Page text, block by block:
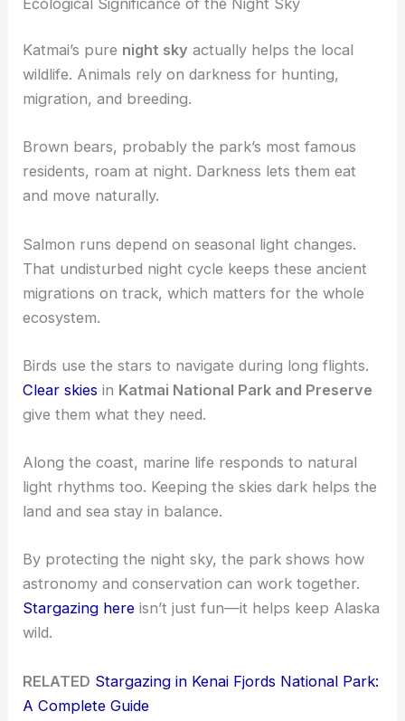
Katmai’s pure night sky actually helps the local
wildlife. Animals rely on darkness for hunting,
migration, and breeding.
Brown bears, probably the park’s most famous
residents, roam at night. Darkness lets them eat
and move naturally.
Salmon runs depend on seasonal light changes.
That undisturbed night cycle keeps these ancient
migrations on track, which matters for the whole
ecosystem.
Birds use the stars to navigate during long flights.
Clear skies in Katmai National Park and Preserve
give them what they need.
Along the coast, marine life responds to natural
light rhythms too. Keeping the skies dark helps the
land and sea stay in balance.
By protecting the night sky, the park shows how
astronomy and conservation can work together.
Stargazing here isn’t just fun—it helps keep Alaska
wild.
RELATED Stargazing in Kenai Fjords National Park:
A Complete Guide